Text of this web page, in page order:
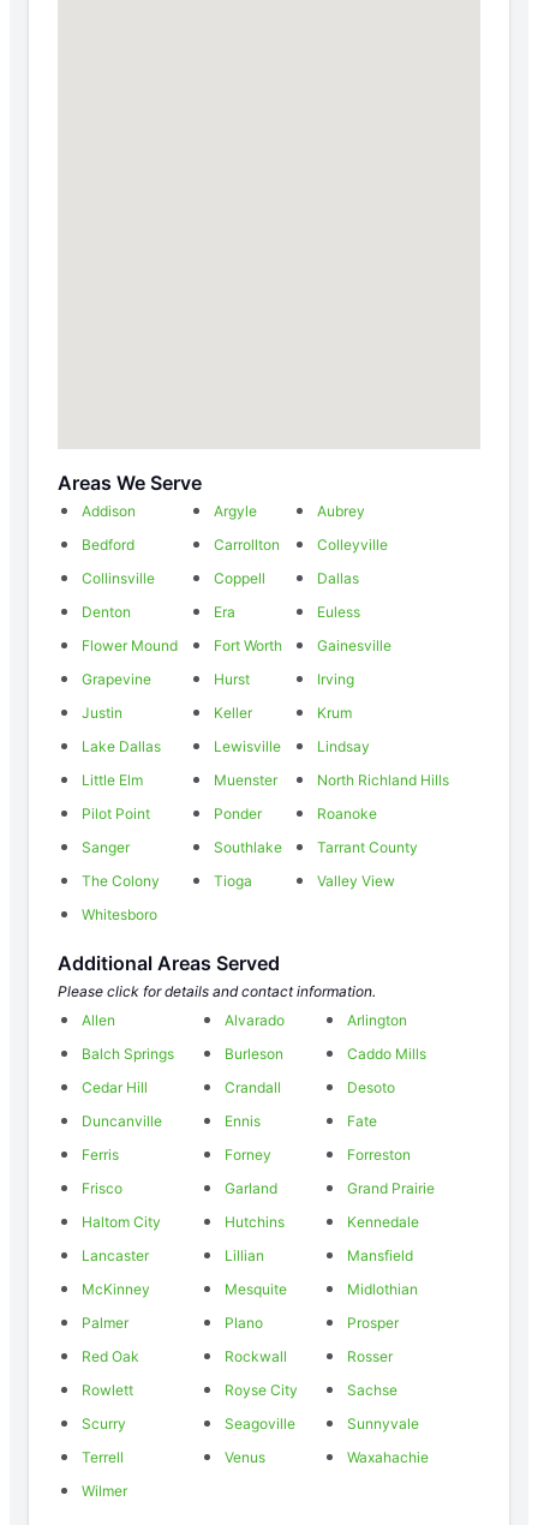
Areas We Serve
Addison Argyle
Aubrey
Bedford
Carrollton
Colleyville
Collinsville
Coppell
Dallas
Denton
Era
Euless
Flower Mound
Fort Worth
Gainesville
Grapevine
Hurst
Irving
Justin
Keller
Krum
Lake Dallas
Lewisville
Lindsay
Little Elm
Muenster
North Richland Hills
Pilot Point
Ponder
Roanoke
Sanger
Southlake
Tarrant County
The Colony
Tioga
Valley View
Whitesboro
Additional Areas Served
Please click for details and contact information.
Allen
Alvarado
Arlington
Balch Springs
Burleson
Caddo Mills
Cedar Hill
Crandall
Desoto
Duncanville
Ennis
Fate
Ferris
Forney
Forreston
Frisco
Garland
Grand Prairie
Haltom City
Hutchins
Kennedale
Lancaster
Lillian
Mansfield
McKinney
Mesquite
Midlothian
Palmer
Plano
Prosper
Red Oak
Rockwall
Rosser
Rowlett
Royse City
Sachse
Scurry
Seagoville
Sunnyvale
Terrell
Venus
Waxahachie
Wilmer